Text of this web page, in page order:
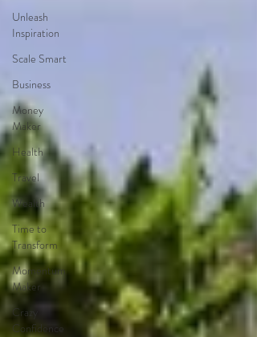
Unleash
Inspiration
Scale Smart
Business
Money
Maker
Health
Travel
Wealth
Time to
Transform
Momentum
Maker
Crazy
Confidence